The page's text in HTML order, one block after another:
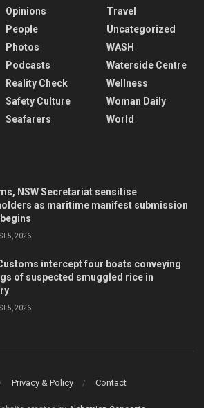
Opinions
People
Photos
Podcasts
Reality Check
Safety Culture
Seafarers
Travel
Uncategorized
WASH
Waterside Centre
Wellness
Woman Daily
World
NSW Secretariat sensitise
as maritime manifest submission
5, 2026
intercept four boats conveying
of suspected smuggled rice in
5, 2026
Privacy & Policy Contact